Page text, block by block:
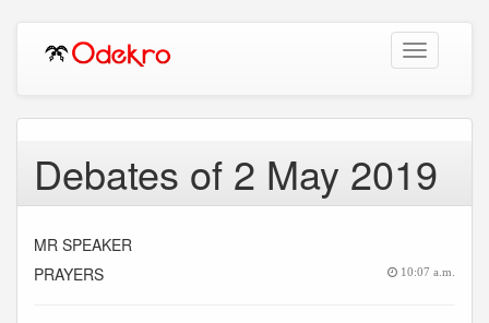
Toggle
navigation
Debates of 2 May 2019
MR SPEAKER
PRAYERS
10:07 a.m.